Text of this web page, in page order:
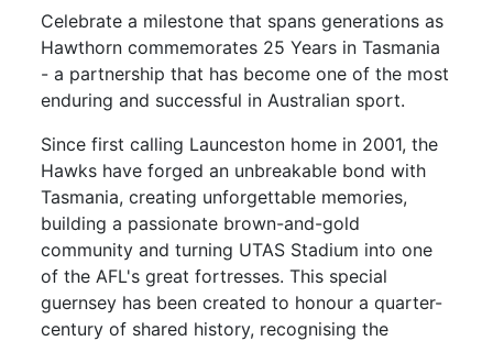
Celebrate a milestone that spans generations as
Hawthorn commemorates 25 Years in Tasmania
- a partnership that has become one of the most
enduring and successful in Australian sport.
Since first calling Launceston home in 2001, the
Hawks have forged an unbreakable bond with
Tasmania, creating unforgettable memories,
building a passionate brown-and-gold
community and turning UTAS Stadium into one
of the AFL's great fortresses. This special
guernsey has been created to honour a quarter-
century of shared history, recognising the